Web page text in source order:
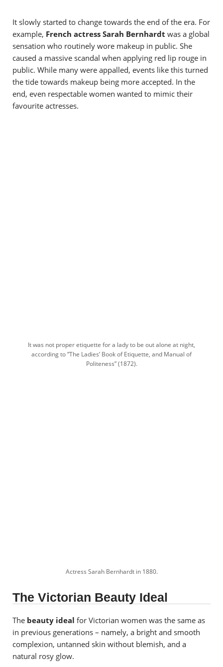
It slowly started to change towards the end of the era. For
example, French actress Sarah Bernhardt was a global
sensation who routinely wore makeup in public. She
caused a massive scandal when applying red lip rouge in
public. While many were appalled, events like this turned
the tide towards makeup being more accepted. In the
end, even respectable women wanted to mimic their
favourite actresses.
It was not proper etiquette for a lady to be out alone at night,
according to “The Ladies’ Book of Etiquette, and Manual of
Politeness” (1872).
Actress Sarah Bernhardt in 1880.
The Victorian Beauty Ideal
The beauty ideal for Victorian women was the same as
in previous generations – namely, a bright and smooth
complexion, untanned skin without blemish, and a
natural rosy glow.